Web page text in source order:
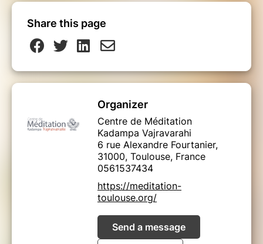
Share this page
Organizer
Centre de Méditation
Kadampa Vajravarahi
6 rue Alexandre Fourtanier,
31000, Toulouse, France
0561537434
https://meditation-
toulouse.org/
Send a message